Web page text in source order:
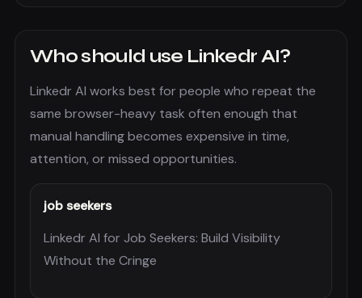
Who should use Linkedr AI?
Linkedr AI works best for people who repeat the
same browser-heavy task often enough that
manual handling becomes expensive in time,
attention, or missed opportunities.
job seekers
Linkedr AI for Job Seekers: Build Visibility
Without the Cringe